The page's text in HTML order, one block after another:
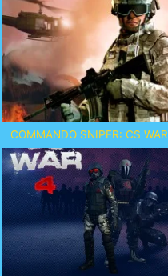
COMMANDO SNIPER: CS WAR